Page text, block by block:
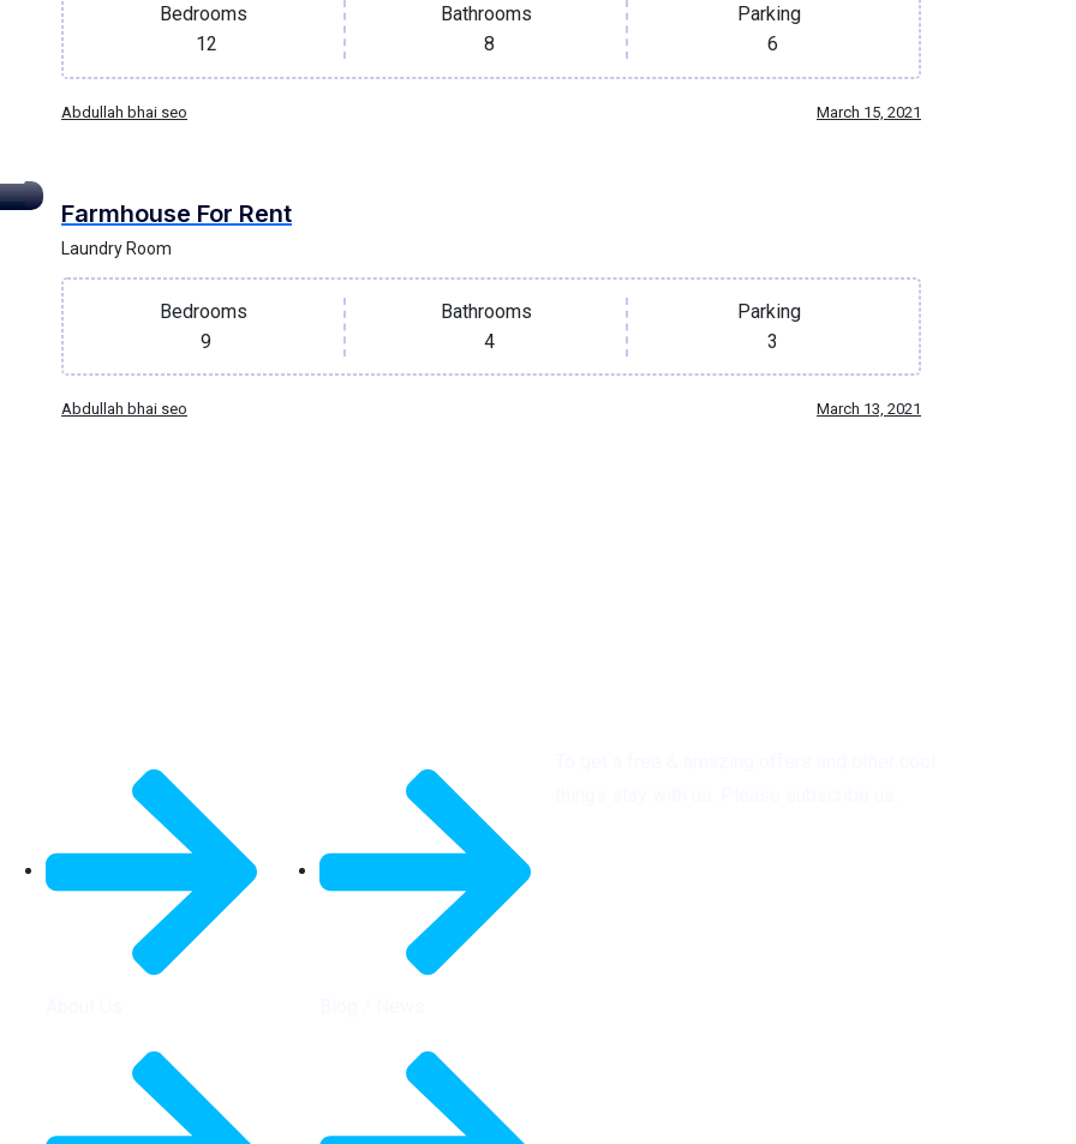
Bedrooms
12
Bathrooms
8
Parking
6
Abdullah bhai seo March 15, 2021
Farmhouse For Rent
Laundry Room
Bedrooms
9
Bathrooms
4
Parking
3
Abdullah bhai seo March 13, 2021